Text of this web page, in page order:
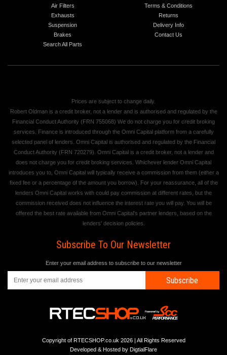
Air Filters
Exhausts
Suspension
Brakes
Search All Parts
Terms & Conditions
Returns
Delivery Info
Contact Us
Prices are subject to change daily.
Robert Oldman is a credit broker, not a lender and is authorised and regulated by the
Financial Conduct Authority (FRN 755068) We do not charge you for credit broking
services. Finance is introduced through the Omni Capital platform from a carefully
selected panel of lenders. Omni Capital is authorised and regulated by the Financial
Conduct Authority (FRN 720279). Omni Capital is a credit broker, not a lender and
does not charge you for credit broking services. Whichever lender Omni Capital
introduces you to, Omni Capital will typically receive a commission from them (either a
fixed fee or a percentage of the amount you borrow). For your reassurance, all of the
lenders Omni Capital works with could pay commission at different rates, but the
commission received does not influence the interest rate you will pay. You will be
offered the best rate available from Omni Capital's partner lenders, based on the
lenders' decision policies.
Subscribe To Our Newsletter
Enter your email address to subscribe to our newsletter
Subscribe
Copyright of RTECSHOP.co.uk 2026 | All Rights Reserved
Developed & Hosted by DigtialFlare